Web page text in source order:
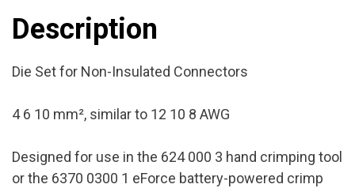
New
quantity
Description
Die Set for Non-Insulated Connectors
4 6 10 mm², similar to 12 10 8 AWG
Designed for use in the 624 000 3 hand crimping tool
or the 6370 0300 1 eForce battery-powered crimp